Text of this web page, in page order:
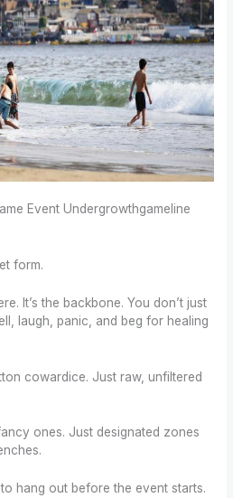
Event Undergrowthgameline
form.
It’s the backbone. You don’t just
laugh, panic, and beg for healing
cowardice. Just raw, unfiltered
ones. Just designated zones
hang out before the event starts.